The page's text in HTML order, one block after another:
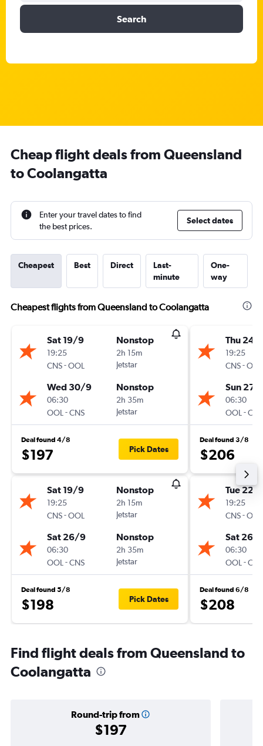
Search
Cheap flight deals from Queensland
to Coolangatta
Enter your travel dates to find
the best prices.
Select dates
Cheapest Best Direct
Last-
minute
One-
way
Cheapest flights from Queensland to Coolangatta
Sat 19/9
19:25
CNS-OOL
Nonstop
2h 15m
Jetstar
Wed 30/9
06:30
OOL -CNS
Nonstop
2h 35m
Jetstar
Deal found 4/8
$197 Pick Dates
Sat 19/9
19:25
CNS-OOL
Nonstop
2h 15m
Jetstar
Sat 26/9
06:30
OOL -CNS
Nonstop
2h 35m
Jetstar
Deal found 5/8
$198 Pick Dates
Thu 24/
19:25
CNS-OOL
Sun 27/
06:30
OOL -CNS
Deal found 3/8
$206
Tue 22/
19:25
CNS-OOL
Sat 26/
06:30
OOL -CNS
Deal found 6/8
$208
Find flight deals from Queensland to
Coolangatta
Round-trip from
$197